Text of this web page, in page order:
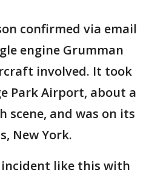
confirmed via email
engine Grumman
involved. It took
Park Airport, about a
scene, and was on its
New York.
incident like this with